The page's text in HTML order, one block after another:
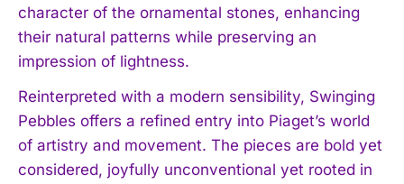
character of the ornamental stones, enhancing
their natural patterns while preserving an
impression of lightness.
Reinterpreted with a modern sensibility, Swinging
Pebbles offers a refined entry into Piaget’s world
of artistry and movement. The pieces are bold yet
considered, joyfully unconventional yet rooted in